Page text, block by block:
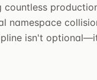
countless
namespace
isn't